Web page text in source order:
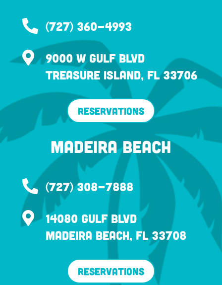
 (727) 360-4993

9000 W Gulf Blvd
Treasure Island, FL 33706
Reservations
Madeira Beach
 (727) 308-7888

14080 Gulf Blvd
Madeira Beach, FL 33708
Reservations